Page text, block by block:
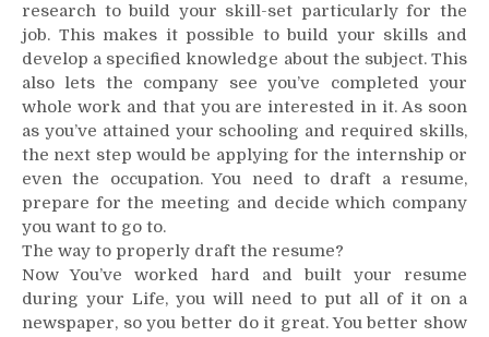
research to build your skill-set particularly for the
job. This makes it possible to build your skills and
develop a specified knowledge about the subject. This
also lets the company see you’ve completed your
whole work and that you are interested in it. As soon
as you’ve attained your schooling and required skills,
the next step would be applying for the internship or
even the occupation. You need to draft a resume,
prepare for the meeting and decide which company
you want to go to.
The way to properly draft the resume?
Now You’ve worked hard and built your resume
during your Life, you will need to put all of it on a
newspaper, so you better do it great. You better show